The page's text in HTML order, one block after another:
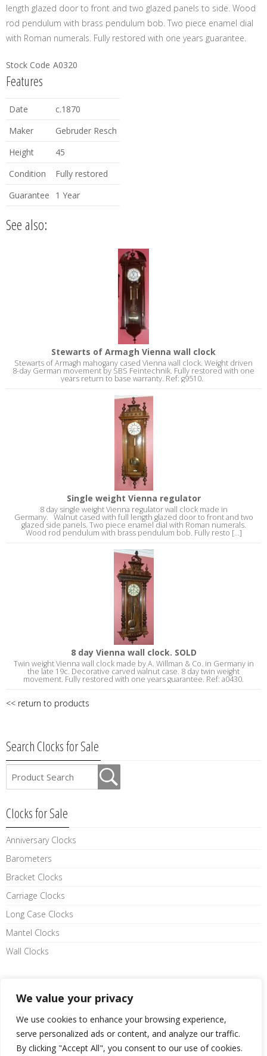
We value your privacy
We use cookies to enhance your browsing experience,
serve personalized ads or content, and analyze our traffic.
By clicking "Accept All", you consent to our use of cookies.
length glazed door to front and two glazed panels to side. Wood
rod pendulum with brass pendulum bob. Two piece enamel dial
with Roman numerals. Fully restored with one years guarantee.
Stock Code A0320
Features
Date
c.1870
Maker
Gebruder Resch
Height
45
Condition
Fully restored
Guarantee
1 Year
See also:
Stewarts of Armagh Vienna wall clock
Stewarts of Armagh mahogany cased Vienna wall clock. Weight driven
8-day German movement by SBS Feintechnik. Fully restored with one
years return to base warranty. Ref: g9510.
Single weight Vienna regulator
8 day single weight Vienna regulator wall clock made in
Germany. Walnut cased with full length glazed door to front and two
glazed side panels. Two piece enamel dial with Roman numerals.
Wood rod pendulum with brass pendulum bob. Fully resto [...]
8 day Vienna wall clock. SOLD
Twin weight Vienna wall clock made by A. Willman & Co. in Germany in
the late 19c. Decorative carved walnut case. 8 day twin weight
movement. Fully restored with one years guarantee. Ref: a0430.
<< return to products
Search Clocks for Sale
Clocks for Sale
Anniversary Clocks
Barometers
Bracket Clocks
Carriage Clocks
Long Case Clocks
Mantel Clocks
Wall Clocks